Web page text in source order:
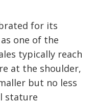
for its
one of the
typically reach
at the shoulder,
but no less
stature